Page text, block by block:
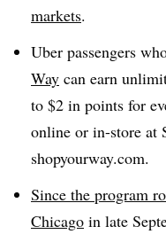
markets.
Uber passengers
Way can earn
to $2 in points for
online or in-store at
shopyourway.com.
Since the program
Chicago in late